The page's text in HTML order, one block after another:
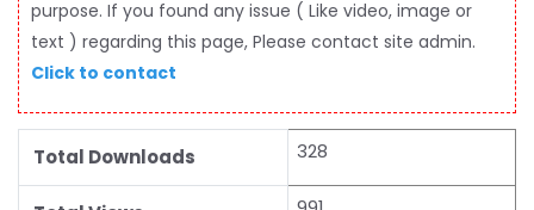
purpose. If you found any issue ( Like video, image or
text ) regarding this page, Please contact site admin.
Click to contact
Total Downloads 328